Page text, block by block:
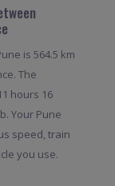
is 564.5 km
The
hours 16
Your Pune
speed, train
you use.